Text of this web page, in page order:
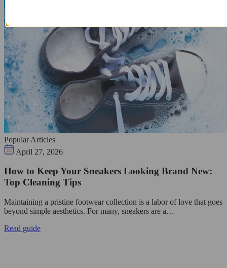
Popular Articles
April 27, 2026
How to Keep Your Sneakers Looking Brand New:
Top Cleaning Tips
Maintaining a pristine footwear collection is a labor of love that goes
beyond simple aesthetics. For many, sneakers are a…
Read guide